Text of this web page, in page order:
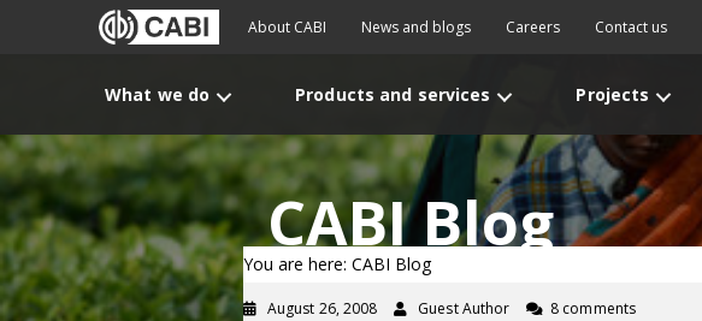
About CABI News and blogs Careers Contact us
What we do Products and services Projects
CABI Blog
You are here: CABI Blog
August 26, 2008 Guest Author 8 comments